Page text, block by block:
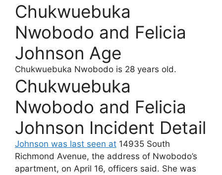
Chukwuebuka
Nwobodo and Felicia
Johnson Age
Chukwuebuka Nwobodo is 28 years old.
Chukwuebuka
Nwobodo and Felicia
Johnson Incident Detail
Johnson was last seen at 14935 South
Richmond Avenue, the address of Nwobodo’s
apartment, on April 16, officers said. She was